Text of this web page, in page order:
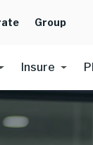
Group
Insure